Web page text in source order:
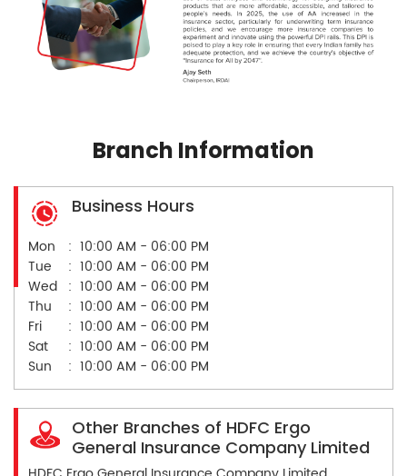
Branch Information
Business Hours
Mon
10:00 AM - 06:00 PM
Tue
10:00 AM - 06:00 PM
Wed
10:00 AM - 06:00 PM
Thu
10:00 AM - 06:00 PM
Fri
10:00 AM - 06:00 PM
Sat
10:00 AM - 06:00 PM
Sun
10:00 AM - 06:00 PM
Other Branches of HDFC Ergo
General Insurance Company Limited